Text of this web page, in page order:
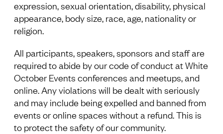
expression, sexual orientation, disability, physical
appearance, body size, race, age, nationality or
religion.
All participants, speakers, sponsors and staff are
required to abide by our code of conduct at White
October Events conferences and meetups, and
online. Any violations will be dealt with seriously
and may include being expelled and banned from
events or online spaces without a refund. This is
to protect the safety of our community.